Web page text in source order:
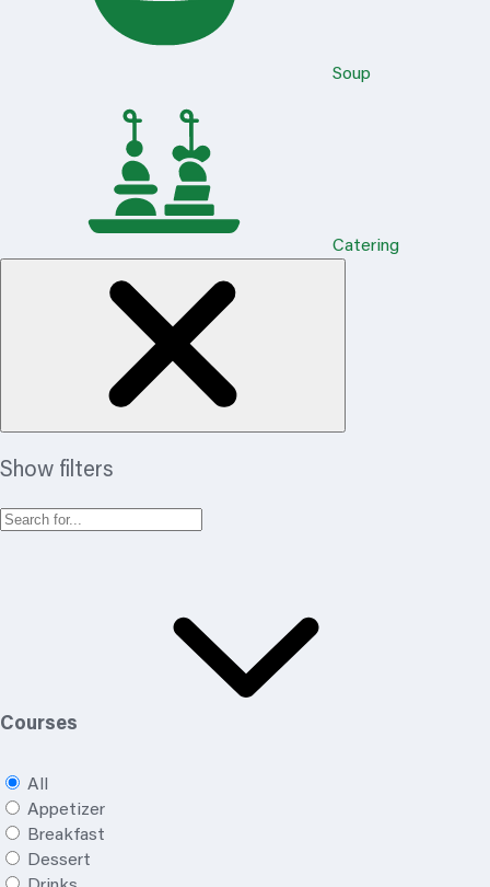
Soup
Catering
Show filters
Courses
All
Appetizer
Breakfast
Dessert